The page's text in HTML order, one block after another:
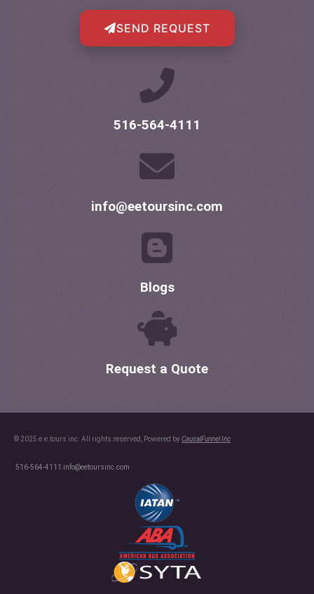
SEND REQUEST
516-564-4111
info@eetoursinc.com
Blogs
Request a Quote
© 2025 e.e.tours inc. All rights reserved, Powered byCausalFunnel Inc
516-564-4111 info@eetoursinc.com